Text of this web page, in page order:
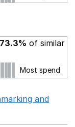
73.3% of similar
Most spend
and